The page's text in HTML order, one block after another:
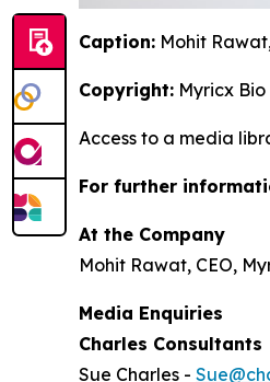
Caption: Mohit
Copyright: Myricx Bio
Access to a media
For further
At the Company
Mohit Rawat, CEO,
Media Enquiries
Charles Consultants
Sue Charles -